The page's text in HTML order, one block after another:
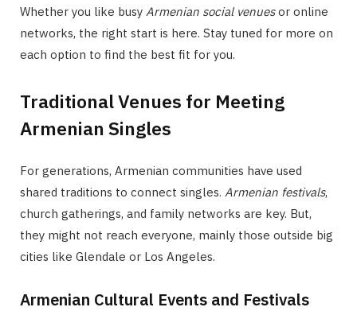
Whether you like busy Armenian social venuesor online
networks, the right start is here. Stay tuned for more on
each option to find the best fit for you.
Traditional Venues for Meeting
Armenian Singles
For generations, Armenian communities have used
shared traditions to connect singles. Armenian festivals,
church gatherings, and family networks are key. But,
they might not reach everyone, mainly those outside big
cities like Glendale or Los Angeles.
Armenian Cultural Events and Festivals